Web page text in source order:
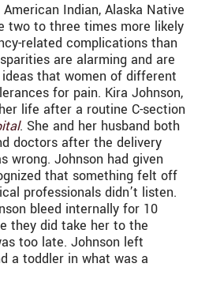
Indian, Alaska Native
two to three times more likely
related complications than
are alarming and are
that women of different
for pain. Kira Johnson,
life after a routine C-section
. She and her husband both
doctors after the delivery
wrong. Johnson had given
that something felt off
professionals didn’t listen.
bleed internally for 10
they did take her to the
too late. Johnson left
a toddler in what was a